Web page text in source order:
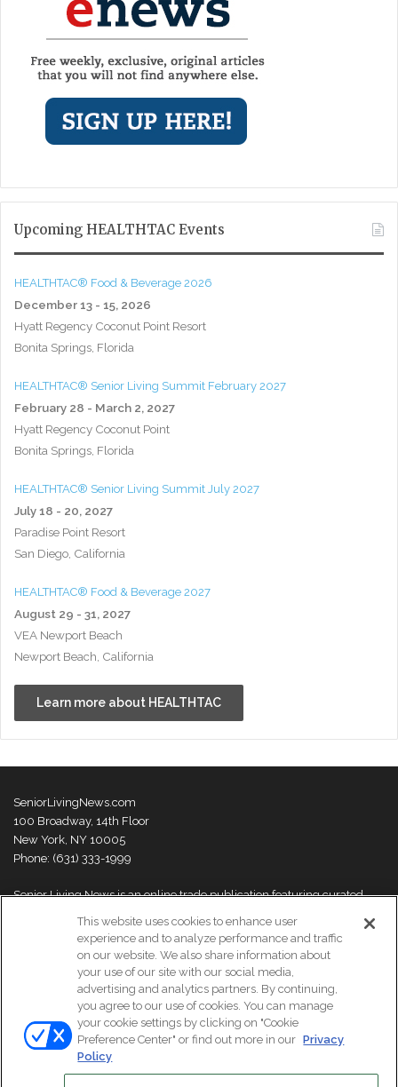
Upcoming HEALTHTAC Events
HEALTHTAC® Food & Beverage 2026
December 13 - 15, 2026
Hyatt Regency Coconut Point Resort
Bonita Springs, Florida
HEALTHTAC® Senior Living Summit February 2027
February 28 - March 2, 2027
Hyatt Regency Coconut Point
Bonita Springs, Florida
HEALTHTAC® Senior Living Summit July 2027
July 18 - 20, 2027
Paradise Point Resort
San Diego, California
HEALTHTAC® Food & Beverage 2027
August 29 - 31, 2027
VEA Newport Beach
Newport Beach, California
Learn more about HEALTHTAC
SeniorLivingNews.com
100 Broadway, 14th Floor
New York, NY 10005
Phone: (631) 333-1999
Senior Living News is an online trade publication featuring curated
thought leaders and innovations. For more information please
visit our
About Us page
© Copyright 2026, All Rights Reserved | Senior Living News.
Subscribe
This website uses cookies to enhance user
experience and to analyze performance and traffic
on our website. We also share information about
your use of our site with our social media,
advertising and analytics partners. By continuing,
you agree to our use of cookies. You can manage
your cookie settings by clicking on "Cookie
Preference Center" or find out more in our Privacy
Policy